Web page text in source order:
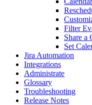
Filter
Share a
Set
Jira Automation
Integrations
Administrate
Glossary
Troubleshooting
Release Notes